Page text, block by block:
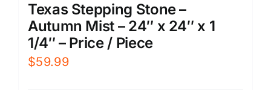
Texas Stepping Stone –
Autumn Mist – 24″ x 24″ x 1
1/4″ – Price / Piece
$59.99